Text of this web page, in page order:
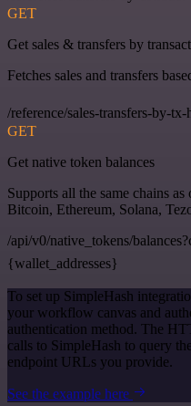
GET
Get sales & transfers by
Fetches sales and transfers
/reference/sales-transfers-by-tx-
GET
Get native token balances
Supports all the same chains
Bitcoin, Ethereum, Solana,
/api/v0/native_tokens/
{wallet_addresses}
To set up SimpleHash
your workflow canvas and
authentication method. The
calls to SimpleHash to query
endpoint URLs you provide.
See the example here